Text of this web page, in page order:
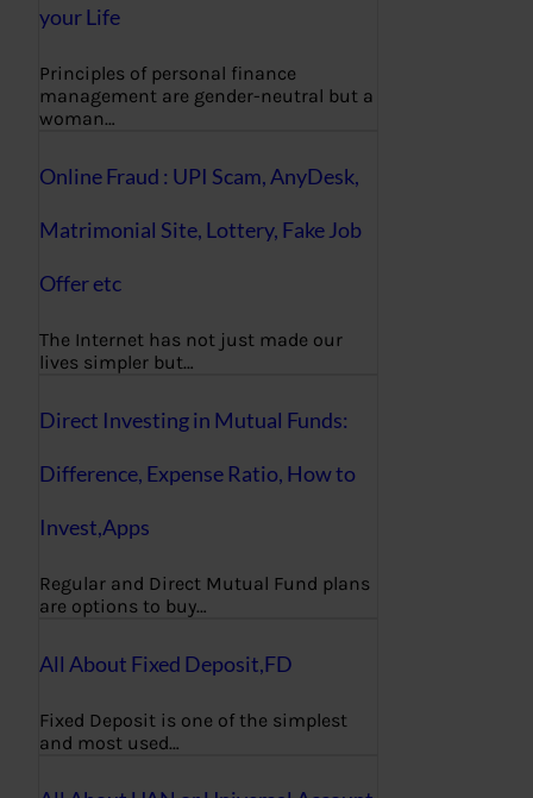
your Life
Principles of personal finance
management are gender-neutral but a
woman…
Online Fraud : UPI Scam, AnyDesk,
Matrimonial Site, Lottery, Fake Job
Offer etc
The Internet has not just made our
lives simpler but…
Direct Investing in Mutual Funds:
Difference, Expense Ratio, How to
Invest,Apps
Regular and Direct Mutual Fund plans
are options to buy…
All About Fixed Deposit,FD
Fixed Deposit is one of the simplest
and most used…